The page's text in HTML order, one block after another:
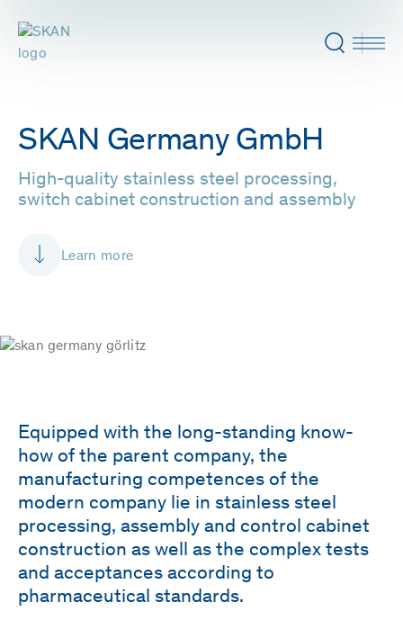
SKAN Germany GmbH
High-quality stainless steel processing,
switch cabinet construction and assembly
Learn more
Equipped with the long-standing know-
how of the parent company, the
manufacturing competences of the
modern company lie in stainless steel
processing, assembly and control cabinet
construction as well as the complex tests
and acceptances according to
pharmaceutical standards.